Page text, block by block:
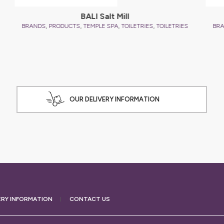
OUR DELIVERY INFORMATION
INFORMATION CONTACT US